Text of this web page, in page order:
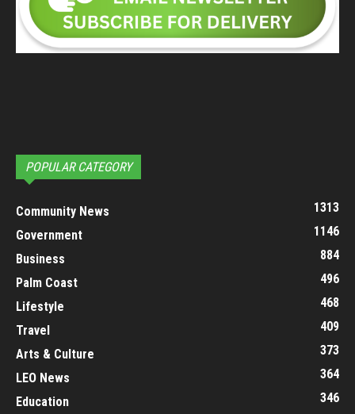
POPULAR CATEGORY
Community News
1313
Government
1146
Business
884
Palm Coast
496
Lifestyle
468
Travel
409
Arts & Culture
373
LEO News
364
Education
346